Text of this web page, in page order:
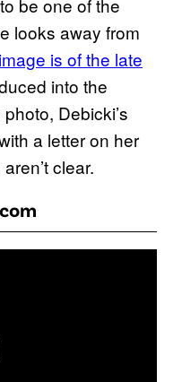
be one of the
looks away from
is of the late
into the
Debicki’s
a letter on her
clear.